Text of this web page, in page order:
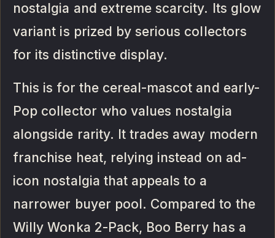
nostalgia and extreme scarcity. Its glow
variant is prized by serious collectors
for its distinctive display.
This is for the cereal-mascot and early-
Pop collector who values nostalgia
alongside rarity. It trades away modern
franchise heat, relying instead on ad-
icon nostalgia that appeals to a
narrower buyer pool. Compared to the
Willy Wonka 2-Pack, Boo Berry has a